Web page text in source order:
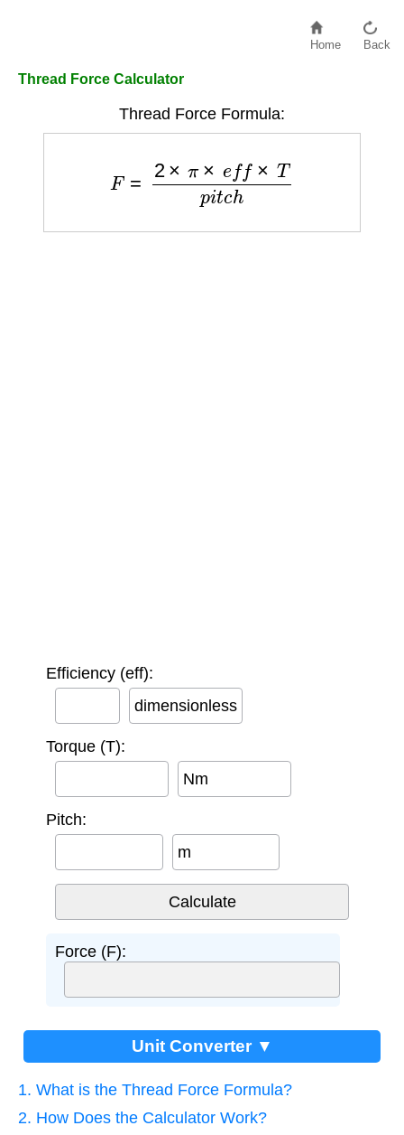
Home Back
Thread Force Calculator
Thread Force Formula:
2× Tpi h
Efficiency (eff):
dimensionless
Torque (T):
Nm
Pitch:
m
Force (F):
Unit Converter ▼
1. What is the Thread Force Formula?
2. How Does the Calculator Work?